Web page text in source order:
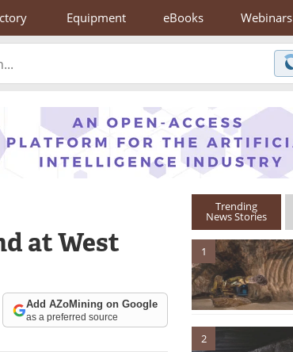
Equipment eBooks Webinars
at West
Add AZoMining on Google
as a preferred source
Trending
News Stories
1
2